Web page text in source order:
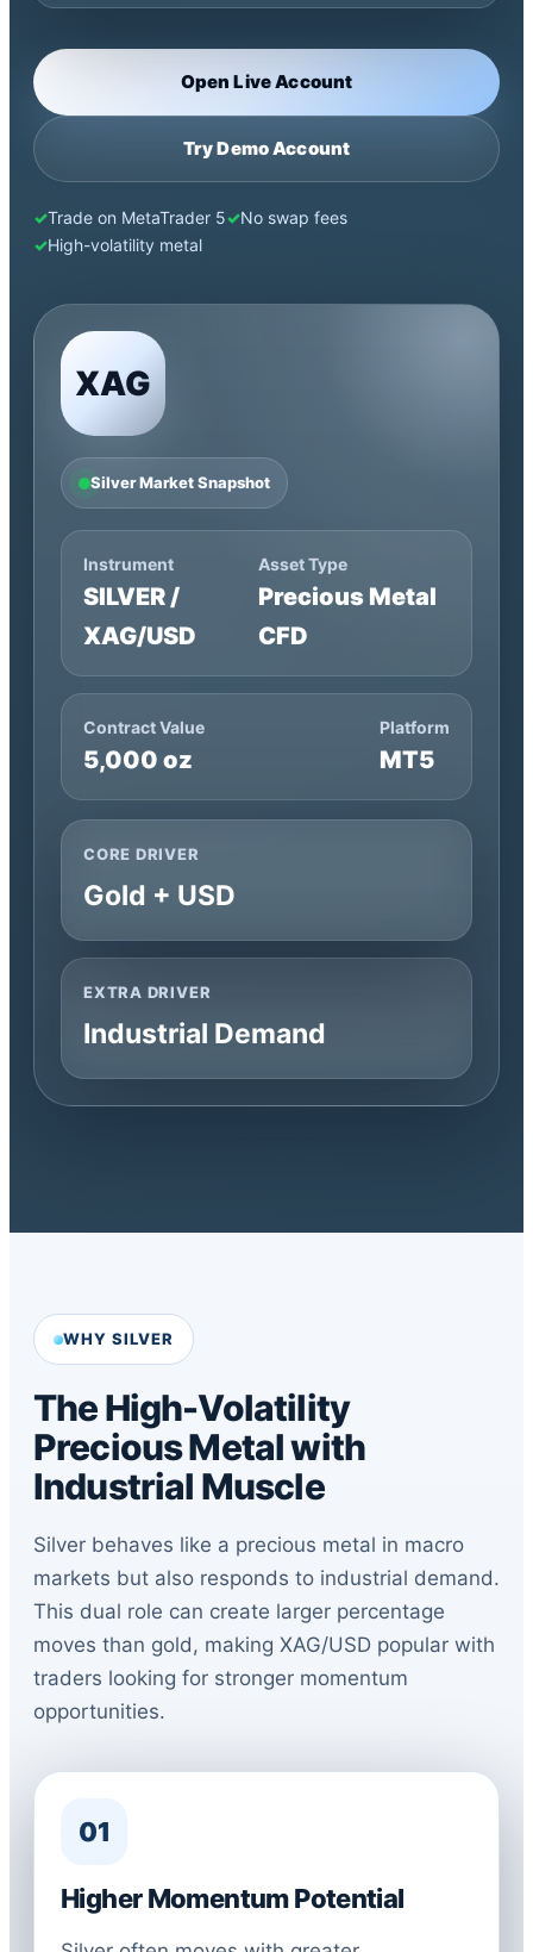
Open Live Account
Try Demo Account
Trade on MetaTrader 5
No swap fees
High-volatility metal
XAG
Silver Market Snapshot
Instrument
SILVER /
XAG/USD
Asset Type
Precious Metal
CFD
Contract Value
5,000 oz
Platform
MT5
CORE DRIVER
Gold + USD
EXTRA DRIVER
Industrial Demand
WHY SILVER
The High-Volatility
Precious Metal with
Industrial Muscle
Silver behaves like a precious metal in macro
markets but also responds to industrial demand.
This dual role can create larger percentage
moves than gold, making XAG/USD popular with
traders looking for stronger momentum
opportunities.
01
Higher Momentum Potential